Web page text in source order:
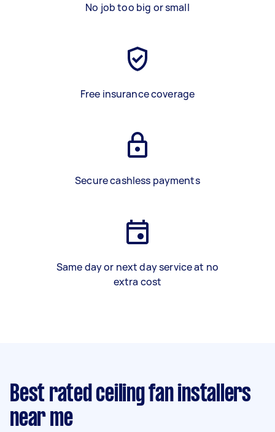
No job too big or small
Free insurance coverage
Secure cashless payments
Same day or next day service at no
extra cost
Best rated ceiling fan installers
near me